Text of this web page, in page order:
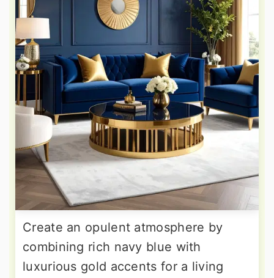
Create an opulent atmosphere by
combining rich navy blue with
luxurious gold accents for a living